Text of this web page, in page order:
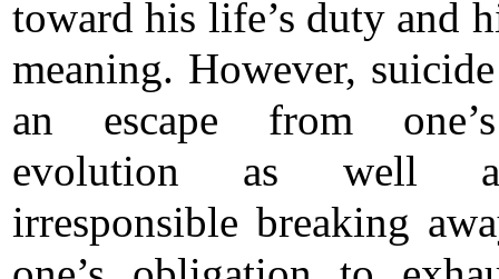
toward his life’s duty and
meaning. However,
an escape from
evolution as well
irresponsible breaking